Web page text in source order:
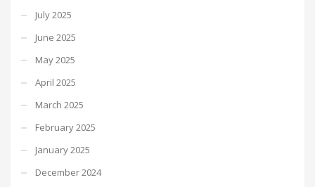
July 2025
June 2025
May 2025
April 2025
March 2025
February 2025
January 2025
December 2024